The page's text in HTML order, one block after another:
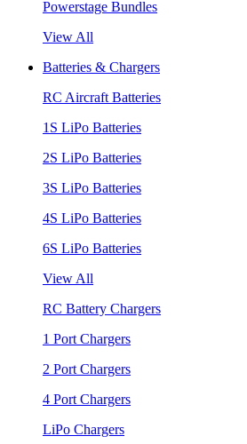
Powerstage Bundles
View All
Batteries & Chargers
RC Aircraft Batteries
1S LiPo Batteries
2S LiPo Batteries
3S LiPo Batteries
4S LiPo Batteries
6S LiPo Batteries
View All
RC Battery Chargers
1 Port Chargers
2 Port Chargers
4 Port Chargers
LiPo Chargers